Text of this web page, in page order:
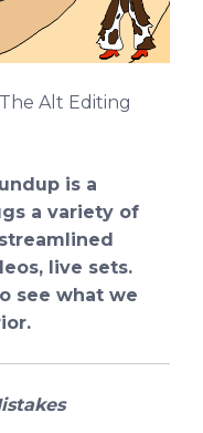
Alt Editing
is a
a variety of
live sets.
see what we